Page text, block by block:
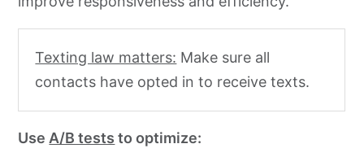
Texting law matters: Make sure all
contacts have opted in to receive texts.
Use A/B tests to optimize: